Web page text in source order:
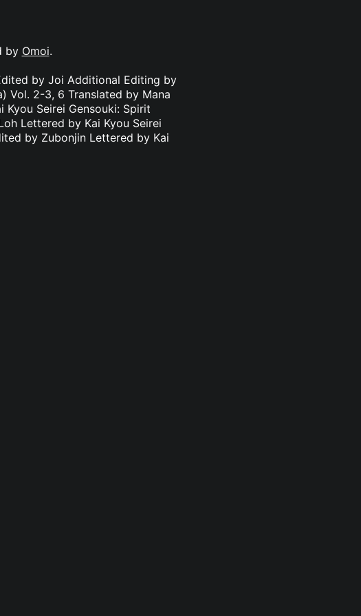
by Omoi.
by Joi Additional Editing by
Vol. 2-3, 6 Translated by Mana
Seirei Gensouki: Spirit
Lettered by Kai Kyou Seirei
by Zubonjin Lettered by Kai